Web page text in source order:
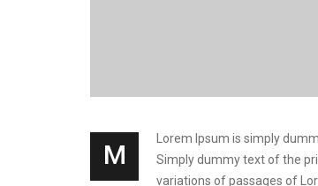
M
Lorem Ipsum is simply
Simply dummy text of the
variations of passages of